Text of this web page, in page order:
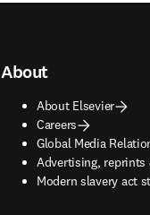
About
About Elsevier
Careers
Global Media
Advertising, reprints
opens in new tab/
Modern slavery act
opens in new tab/